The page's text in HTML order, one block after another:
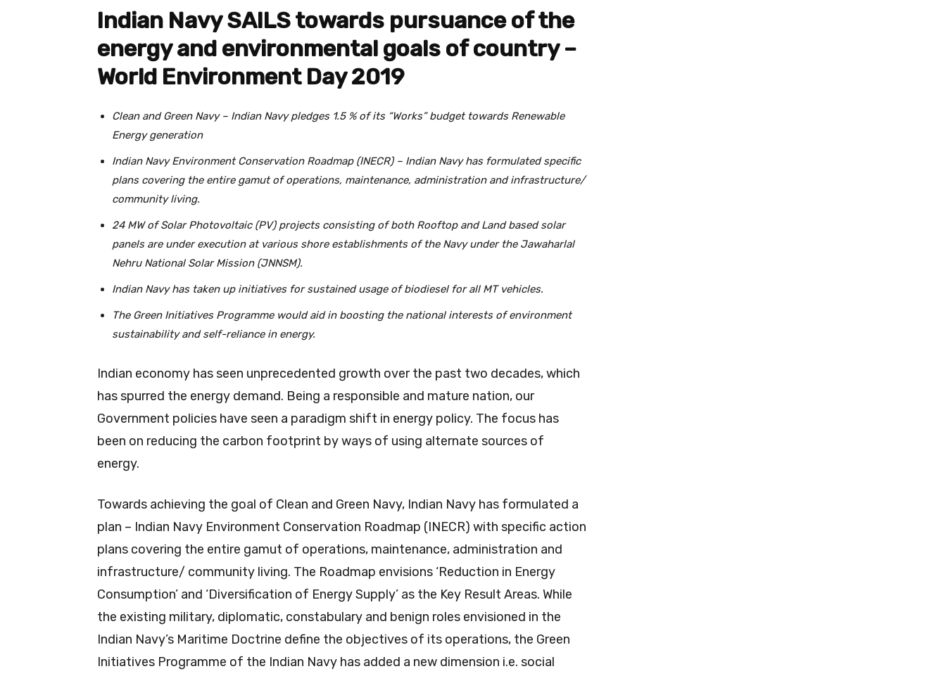
Indian Navy SAILS towards pursuance of the
energy and environmental goals of country –
World Environment Day 2019
Clean and Green Navy – Indian Navy pledges 1.5 % of its “Works” budget towards Renewable
Energy generation
Indian Navy Environment Conservation Roadmap (INECR) – Indian Navy has formulated specific
plans covering the entire gamut of operations, maintenance, administration and infrastructure/
community living.
24 MW of Solar Photovoltaic (PV) projects consisting of both Rooftop and Land based solar
panels are under execution at various shore establishments of the Navy under the Jawaharlal
Nehru National Solar Mission (JNNSM).
Indian Navy has taken up initiatives for sustained usage of biodiesel for all MT vehicles.
The Green Initiatives Programme would aid in boosting the national interests of environment
sustainability and self-reliance in energy.
Indian economy has seen unprecedented growth over the past two decades, which
has spurred the energy demand. Being a responsible and mature nation, our
Government policies have seen a paradigm shift in energy policy. The focus has
been on reducing the carbon footprint by ways of using alternate sources of
energy.
Towards achieving the goal of Clean and Green Navy, Indian Navy has formulated a
plan – Indian Navy Environment Conservation Roadmap (INECR) with specific action
plans covering the entire gamut of operations, maintenance, administration and
infrastructure/ community living. The Roadmap envisions ‘Reduction in Energy
Consumption’ and ‘Diversification of Energy Supply’ as the Key Result Areas. While
the existing military, diplomatic, constabulary and benign roles envisioned in the
Indian Navy’s Maritime Doctrine define the objectives of its operations, the Green
Initiatives Programme of the Indian Navy has added a new dimension i.e. social